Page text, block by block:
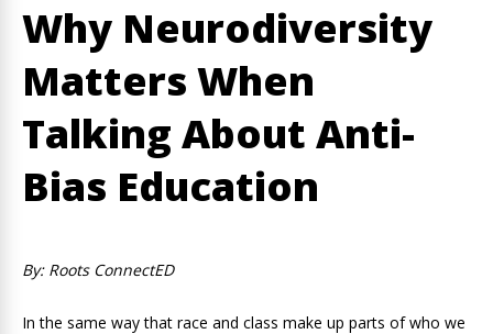
Why Neurodiversity
Matters When
Talking About Anti-
Bias Education
By: Roots ConnectED
In the same way that race and class make up parts of who we